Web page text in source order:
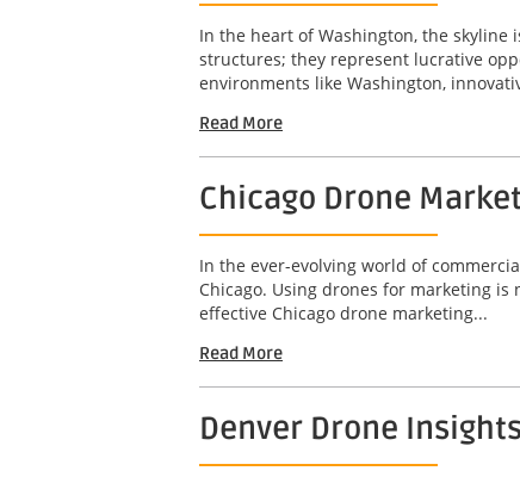
In the heart of Washington, the
structures; they represent lucrative
environments like Washington,
Read More
Chicago Drone
In the ever-evolving world of
Chicago. Using drones for marketing
effective Chicago drone marketing...
Read More
Denver Drone